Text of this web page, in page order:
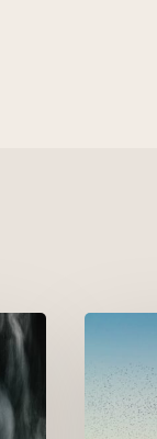
New Year’s Poem